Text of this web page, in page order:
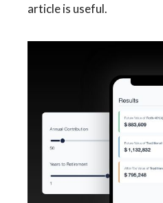
article is useful.